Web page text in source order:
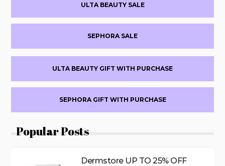
ULTA BEAUTY SALE
SEPHORA SALE
ULTA BEAUTY GIFT WITH PURCHASE
SEPHORA GIFT WITH PURCHASE
Popular Posts
Dermstore UP TO 25% OFF